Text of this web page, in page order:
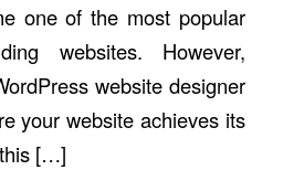
one of the most popular
websites. However,
website designer
your website achieves its
[…]